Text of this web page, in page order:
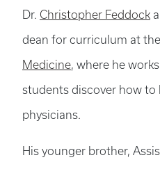
Dr. Christopher Feddock
dean for curriculum at the
Medicine, where he
students discover how to
physicians.
His younger brother,